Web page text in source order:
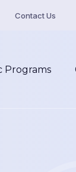
Contact Us
Programs